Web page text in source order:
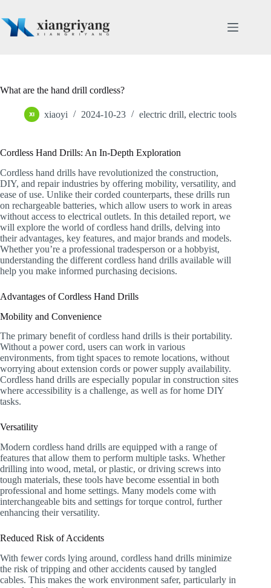
content
What are the hand drill cordless?
xiaoyi 2024-10-23 electric drill, electric tools
Cordless Hand Drills: An In-Depth Exploration
Cordless hand drills have revolutionized the construction,
DIY, and repair industries by offering mobility, versatility, and
ease of use. Unlike their corded counterparts, these drills run
on rechargeable batteries, which allow users to work in areas
without access to electrical outlets. In this detailed report, we
will explore the world of cordless hand drills, delving into
their advantages, key features, and major brands and models.
Whether you’re a professional tradesperson or a hobbyist,
understanding the different cordless hand drills available will
help you make informed purchasing decisions.
Advantages of Cordless Hand Drills
Mobility and Convenience
The primary benefit of cordless hand drills is their portability.
Without a power cord, users can work in various
environments, from tight spaces to remote locations, without
worrying about extension cords or power supply availability.
Cordless hand drills are especially popular in construction sites
where accessibility is a challenge, as well as for home DIY
tasks.
Versatility
Modern cordless hand drills are equipped with a range of
features that allow them to perform multiple tasks. Whether
drilling into wood, metal, or plastic, or driving screws into
tough materials, these tools have become essential in both
professional and home settings. Many models come with
interchangeable bits and settings for torque control, further
enhancing their versatility.
Reduced Risk of Accidents
With fewer cords lying around, cordless hand drills minimize
the risk of tripping and other accidents caused by tangled
cables. This makes the work environment safer, particularly in